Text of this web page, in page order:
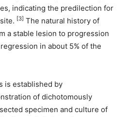
indicating the predilection for
[3] The natural history of
a stable lesion to progression
in about 5% of the
is established by
of dichotomously
specimen and culture of